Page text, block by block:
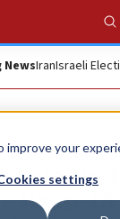
improve your
settings
IranIsraeli
in
House